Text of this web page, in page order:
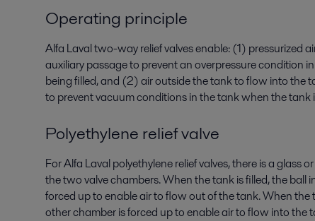
Operating principle
Alfa Laval two-way relief valves enable: (1) pressurized
auxiliary passage to prevent an overpressure condition
being filled, and (2) air outside the tank to flow into the
to prevent vacuum conditions in the tank when the tank
Polyethylene relief valve
For Alfa Laval polyethylene relief valves, there is a glass
the two valve chambers. When the tank is filled, the ball
forced up to enable air to flow out of the tank. When the
other chamber is forced up to enable air to flow into the